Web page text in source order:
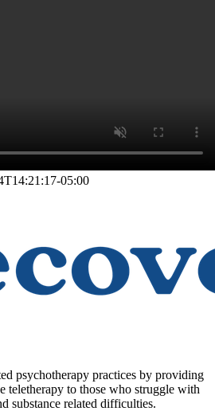
05:00
psychotherapy practices by providing
teletherapy to those who struggle with
substance related difficulties.